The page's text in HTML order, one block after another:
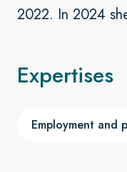
2022. In 2024
Expertises
Employment and